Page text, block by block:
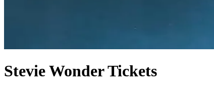
Stevie Wonder Tickets